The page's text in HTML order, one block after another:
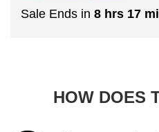
Sale Ends in 8 hrs 17
HOW DOES